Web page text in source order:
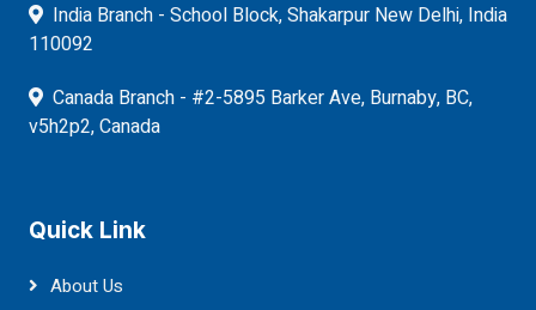
India Branch - School Block, Shakarpur New Delhi, India
110092
Canada Branch - #2-5895 Barker Ave, Burnaby, BC,
v5h2p2, Canada
Quick Link
About Us